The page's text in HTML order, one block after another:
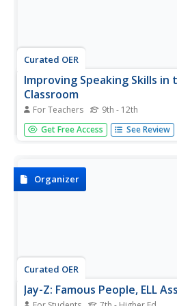
Curated OER
Improving Speaking Skills in
Classroom
For Teachers 9th - 12th
How can you create an "English-
foreign language learners? This
Get Free Access See Review
Organizer
Curated OER
Jay-Z: Famous People, ELL